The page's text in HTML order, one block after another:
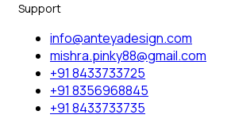
Support
info@anteyadesign.com
mishra.pinky88@gmail.com
+91 8433733725
+91 8356968845
+91 8433733735